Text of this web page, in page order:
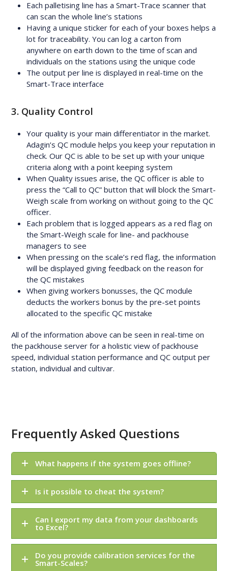
Each palletising line has a Smart-Trace scanner that
can scan the whole line’s stations
Having a unique sticker for each of your boxes helps a
lot for traceability. You can log a carton from
anywhere on earth down to the time of scan and
individuals on the stations using the unique code
The output per line is displayed in real-time on the
Smart-Trace interface
3. Quality Control
Your quality is your main differentiator in the market.
Adagin’s QC module helps you keep your reputation in
check. Our QC is able to be set up with your unique
criteria along with a point keeping system
When Quality issues arise, the QC officer is able to
press the “Call to QC” button that will block the Smart-
Weigh scale from working on without going to the QC
officer.
Each problem that is logged appears as a red flag on
the Smart-Weigh scale for line- and packhouse
managers to see
When pressing on the scale’s red flag, the information
will be displayed giving feedback on the reason for
the QC mistakes
When giving workers bonusses, the QC module
deducts the workers bonus by the pre-set points
allocated to the specific QC mistake
All of the information above can be seen in real-time on
the packhouse server for a holistic view of packhouse
speed, individual station performance and QC output per
station, individual and cultivar.
Frequently Asked Questions
What happens if the system goes offline?
Is it possible to cheat the system?
Can I export my data from your dashboards
to Excel?
Do you provide calibration services for the
Smart-Scales?